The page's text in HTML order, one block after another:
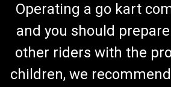
Operating a go kart
and you should
other riders with the
children, we